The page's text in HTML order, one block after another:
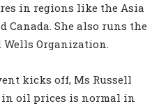
in regions like the Asia
Canada. She also runs the
Wells Organization.
kicks off, Ms Russell
oil prices is normal in